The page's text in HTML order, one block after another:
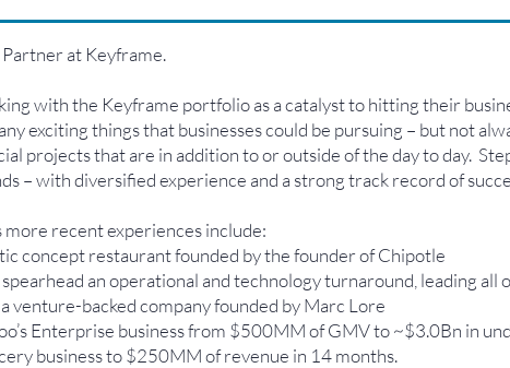
at Keyframe.
with the Keyframe portfolio as a catalyst to hitting their
exciting things that businesses could be pursuing – but not
projects that are in addition to or outside of the day to day.
– with diversified experience and a strong track record of
recent experiences include:
concept restaurant founded by the founder of Chipotle
an operational and technology turnaround, leading all
venture-backed company founded by Marc Lore
Enterprise business from $500MM of GMV to ~$3.0Bn in
business to $250MM of revenue in 14 months.